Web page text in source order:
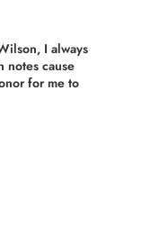
I always
notes cause
for me to